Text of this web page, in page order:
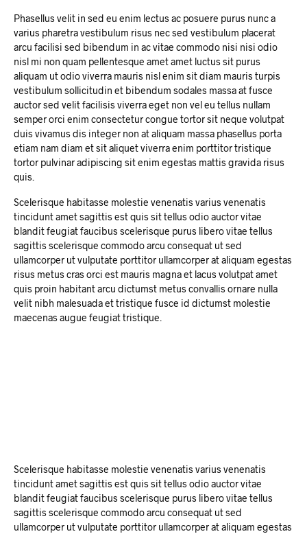
Phasellus velit in sed eu enim lectus ac posuere purus nunc a
varius pharetra vestibulum risus nec sed vestibulum placerat
arcu facilisi sed bibendum in ac vitae commodo nisi nisi odio
nisl mi non quam pellentesque amet amet luctus sit purus
aliquam ut odio viverra mauris nisl enim sit diam mauris turpis
vestibulum sollicitudin et bibendum sodales massa at fusce
auctor sed velit facilisis viverra eget non vel eu tellus nullam
semper orci enim consectetur congue tortor sit neque volutpat
duis vivamus dis integer non at aliquam massa phasellus porta
etiam nam diam et sit aliquet viverra enim porttitor tristique
tortor pulvinar adipiscing sit enim egestas mattis gravida risus
quis.
Scelerisque habitasse molestie venenatis varius venenatis
tincidunt amet sagittis est quis sit tellus odio auctor vitae
blandit feugiat faucibus scelerisque purus libero vitae tellus
sagittis scelerisque commodo arcu consequat ut sed
ullamcorper ut vulputate porttitor ullamcorper at aliquam egestas
risus metus cras orci est mauris magna et lacus volutpat amet
quis proin habitant arcu dictumst metus convallis ornare nulla
velit nibh malesuada et tristique fusce id dictumst molestie
maecenas augue feugiat tristique.
Scelerisque habitasse molestie venenatis varius venenatis
tincidunt amet sagittis est quis sit tellus odio auctor vitae
blandit feugiat faucibus scelerisque purus libero vitae tellus
sagittis scelerisque commodo arcu consequat ut sed
ullamcorper ut vulputate porttitor ullamcorper at aliquam egestas